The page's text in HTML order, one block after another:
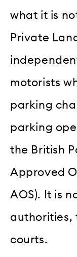
what it is
Private
motorists
parking
parking
the British
Approved
AOS). It is
authorities,
courts.